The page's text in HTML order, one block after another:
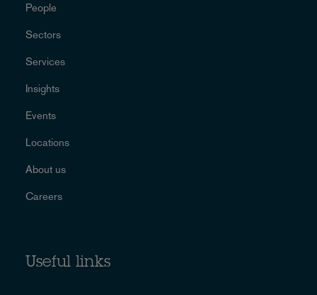
People
Sectors
Services
Insights
Events
Locations
About us
Careers
Useful links